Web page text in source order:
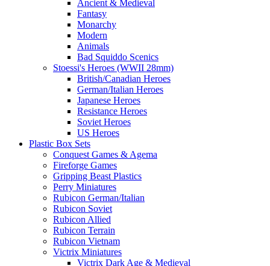
Ancient & Medieval
Fantasy
Monarchy
Modern
Animals
Bad Squiddo Scenics
Stoessi's Heroes (WWII 28mm)
British/Canadian Heroes
German/Italian Heroes
Japanese Heroes
Resistance Heroes
Soviet Heroes
US Heroes
Plastic Box Sets
Conquest Games & Agema
Fireforge Games
Gripping Beast Plastics
Perry Miniatures
Rubicon German/Italian
Rubicon Soviet
Rubicon Allied
Rubicon Terrain
Rubicon Vietnam
Victrix Miniatures
Victrix Dark Age & Medieval